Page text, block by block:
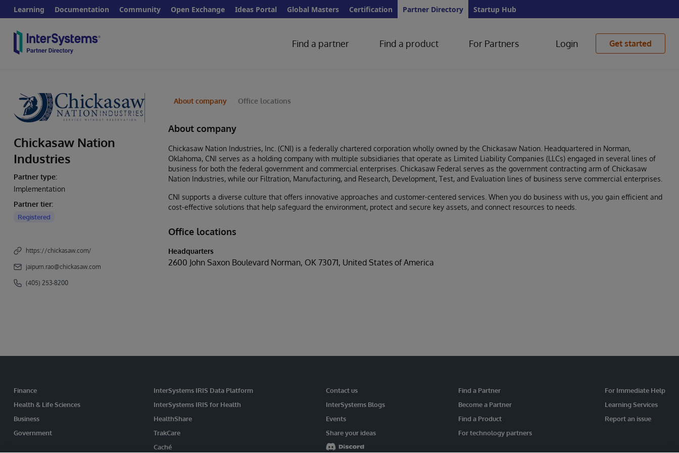
Learning Documentation Community Open Exchange Ideas Portal Global Masters Certification Partner Directory Startup Hub
Find a partner Find a product For Partners Login Get started
Chickasaw Nation
Industries
Partner type:
Implementation
Partner tier:
Registered
https://chickasaw.com/
jaipurn.rao@chickasaw.com
(405) 253-8200
About company Office locations
About company
Chickasaw Nation Industries, Inc. (CNI) is a federally chartered corporation wholly owned by the Chickasaw Nation. Headquartered in Norman,
Oklahoma, CNI serves as a holding company with multiple subsidiaries that operate as Limited Liability Companies (LLCs) engaged in several lines of
business for both the federal government and commercial enterprises. Chickasaw Federal serves as the government contracting arm of Chickasaw
Nation Industries, while our Filtration, Manufacturing, and Research, Development, Test, and Evaluation lines of business serve commercial enterprises.
CNI supports a diverse culture that offers innovative approaches and customer-centered services. When you do business with us, you gain efficient and
cost-effective solutions that help safeguard the environment, protect and secure key assets, and connect resources to needs.
Office locations
Headquarters
2600 John Saxon Boulevard Norman, OK 73071, United States of America
Finance
Health & Life Sciences
Business
Government
InterSystems IRIS Data Platform
InterSystems IRIS for Health
HealthShare
TrakCare
Caché
Contact us
InterSystems Blogs
Events
Share your ideas
Find a Partner
Become a Partner
Find a Product
For technology partners
For Immediate Help
Learning Services
Report an issue